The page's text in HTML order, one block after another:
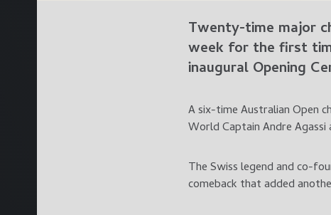
Twenty-time major
week for the first
inaugural Opening
A six-time Australian Open
World Captain Andre
The Swiss legend and co-
comeback that added